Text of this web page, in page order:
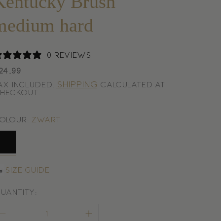
hard
0 reviews
included.
Shipping calculated at
Zwart
Size guide